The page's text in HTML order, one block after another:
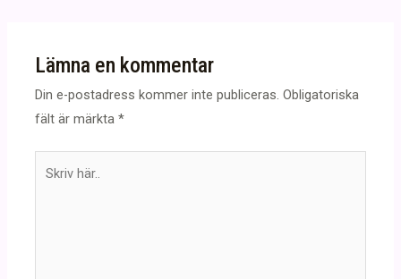
Lämna en kommentar
Din e-postadress kommer inte publiceras. Obligatoriska
fält är märkta*